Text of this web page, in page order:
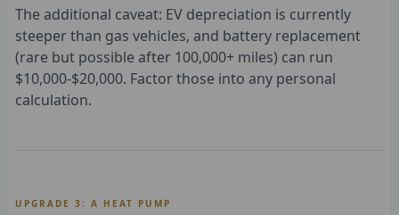
The additional caveat: EV depreciation is currently
steeper than gas vehicles, and battery replacement
(rare but possible after 100,000+ miles) can run
$10,000-$20,000. Factor those into any personal
calculation.
UPGRADE 3: A HEAT PUMP